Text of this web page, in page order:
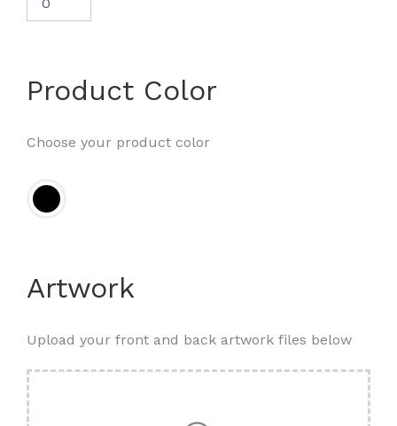
Product Color
Choose your product color
Artwork
Upload your front and back artwork files below